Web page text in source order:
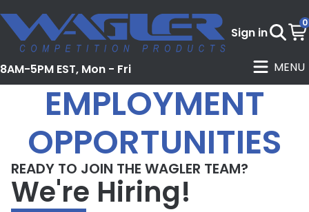
8AM-5PM EST, Mon - Fri
Sign in
0
MENU
EMPLOYMENT
OPPORTUNITIES
READY TO JOIN THE WAGLER TEAM?
We're Hiring!